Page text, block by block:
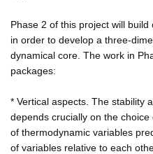
Phase 2 of this project will
in order to develop a three-
dynamical core. The work in
packages:
* Vertical aspects. The stability
depends crucially on the
of thermodynamic variables
of variables relative to each